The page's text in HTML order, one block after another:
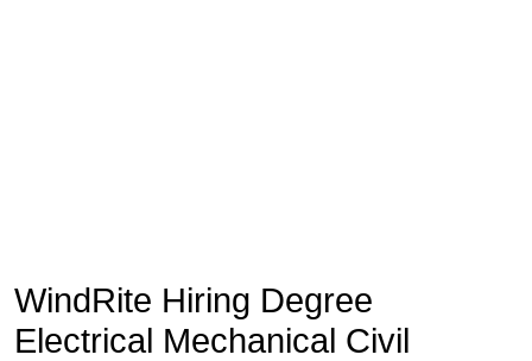
WindRite Hiring Degree
Electrical Mechanical Civil